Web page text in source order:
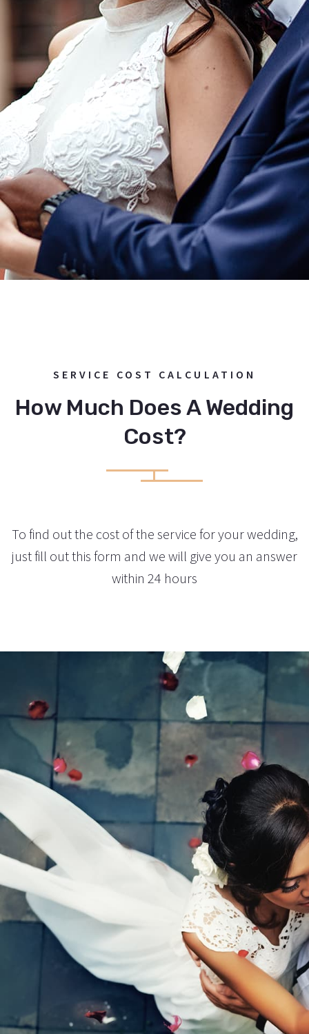
Wedding in a new age style.
Georg and Beatrice
SERVICE COST CALCULATION
How Much Does A Wedding
Cost?
To find out the cost of the service for your wedding,
just fill out this form and we will give you an answer
within 24 hours